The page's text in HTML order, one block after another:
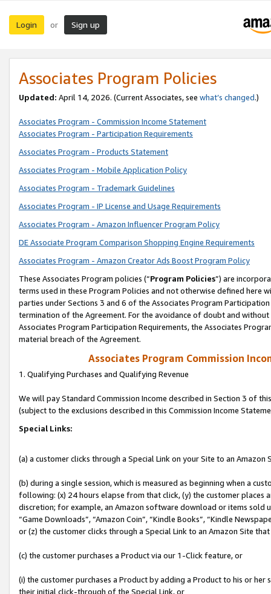
Login or Sign up
Associates Program Policies
Updated: April 14, 2026. (Current Associates, see what’s changed.)
Associates Program - Commission Income Statement
Associates Program - Participation Requirements
Associates Program - Products Statement
Associates Program - Mobile Application Policy
Associates Program - Trademark Guidelines
Associates Program - IP License and Usage Requirements
Associates Program - Amazon Influencer Program Policy
DE Associate Program Comparison Shopping Engine Requirements
Associates Program - Amazon Creator Ads Boost Program Policy
These Associates Program policies (“Program Policies”) are
terms used in these Program Policies and not otherwise defined
parties under Sections 3 and 6 of the Associates Program
termination of the Agreement. For the avoidance of doubt and
Associates Program Participation Requirements, the Associates
material breach of the Agreement.
Associates Program Commission
1. Qualifying Purchases and Qualifying Revenue
We will pay Standard Commission Income described in Section 3 of
(subject to the exclusions described in this Commission Income
Special Links:
(a) a customer clicks through a Special Link on your Site to an Amazon
(b) during a single session, which is measured as beginning when a
following: (x) 24 hours elapse from that click, (y) the customer
discretion; for example, an Amazon software download or items sold
“Game Downloads”, “Amazon Coin”, “Kindle Books”, “Kindle
or (z) the customer clicks through a Special Link to an Amazon Site
(c) the customer purchases a Product via our 1-Click feature, or
(i) the customer purchases a Product by adding a Product to his or
their initial click-through of the Special Link, or